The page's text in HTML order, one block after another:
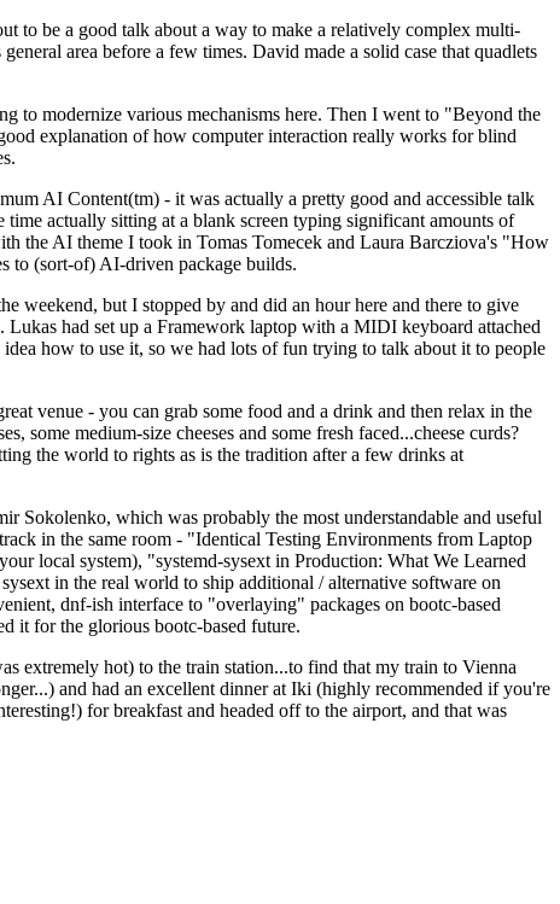
to be a good talk about a way to make a relatively complex multi-
area before a few times. David made a solid case that quadlets
to modernize various mechanisms here. Then I went to "Beyond the
explanation of how computer interaction really works for blind
AI Content(tm) - it was actually a pretty good and accessible talk
actually sitting at a blank screen typing significant amounts of
the AI theme I took in Tomas Tomecek and Laura Barcziova's "How
to (sort-of) AI-driven package builds.
weekend, but I stopped by and did an hour here and there to give
had set up a Framework laptop with a MIDI keyboard attached
how to use it, so we had lots of fun trying to talk about it to people
venue - you can grab some food and a drink and then relax in the
some medium-size cheeses and some fresh faced...cheese curds?
the world to rights as is the tradition after a few drinks at
which was probably the most understandable and useful
in the same room - "Identical Testing Environments from Laptop
local system), "systemd-sysext in Production: What We Learned
in the real world to ship additional / alternative software on
dnf-ish interface to "overlaying" packages on bootc-based
it for the glorious bootc-based future.
extremely hot) to the train station...to find that my train to Vienna
and had an excellent dinner at Iki (highly recommended if you're
for breakfast and headed off to the airport, and that was